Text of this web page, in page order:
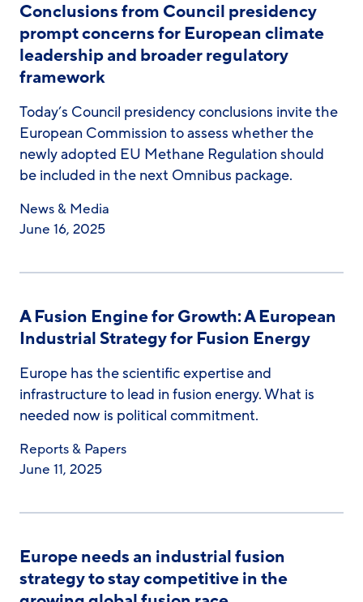
Conclusions from Council presidency
prompt concerns for European climate
leadership and broader regulatory
framework
Today’s Council presidency conclusions invite the
European Commission to assess whether the
newly adopted EU Methane Regulation should
be included in the next Omnibus package.
News & Media
June 16, 2025
A Fusion Engine for Growth: A European
Industrial Strategy for Fusion Energy
Europe has the scientific expertise and
infrastructure to lead in fusion energy. What is
needed now is political commitment.
Reports & Papers
June 11, 2025
Europe needs an industrial fusion
strategy to stay competitive in the